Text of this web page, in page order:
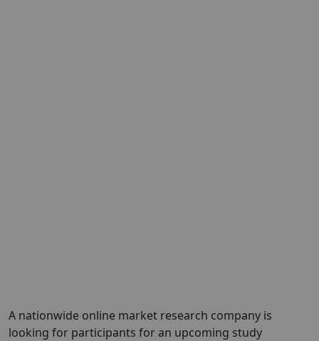
A nationwide online market research company is
looking for participants for an upcoming study